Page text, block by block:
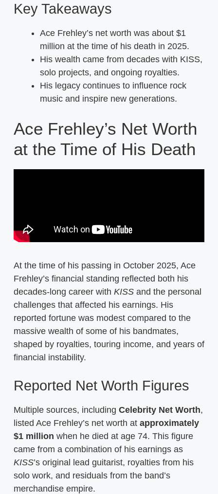
Key Takeaways
Ace Frehley’s net worth was about $1
million at the time of his death in 2025.
His wealth came from decades with KISS,
solo projects, and ongoing royalties.
His legacy continues to influence rock
music and inspire new generations.
Ace Frehley’s Net Worth
at the Time of His Death
At the time of his passing in October 2025, Ace
Frehley’s financial standing reflected both his
decades-long career with KISS and the personal
challenges that affected his earnings. His
reported fortune was modest compared to the
massive wealth of some of his bandmates,
shaped by royalties, touring income, and years of
financial instability.
Reported Net Worth Figures
Multiple sources, including Celebrity Net Worth,
listed Ace Frehley’s net worth at approximately
$1 million when he died at age 74. This figure
came from a combination of his earnings as
KISS’s original lead guitarist, royalties from his
solo work, and residuals from the band’s
merchandise empire.